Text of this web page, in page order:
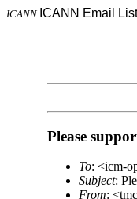
ICANN ICANN Email
Please
To: <icm-
Subject:
From: